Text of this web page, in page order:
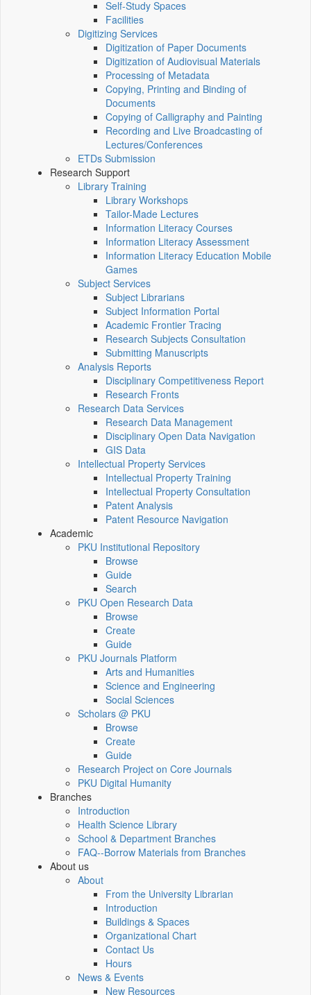
Self-Study Spaces
Facilities
Digitizing Services
Digitization of Paper Documents
Digitization of Audiovisual Materials
Processing of Metadata
Copying, Printing and Binding of
Documents
Copying of Calligraphy and Painting
Recording and Live Broadcasting of
Lectures/Conferences
ETDs Submission
Research Support
Library Training
Library Workshops
Tailor-Made Lectures
Information Literacy Courses
Information Literacy Assessment
Information Literacy Education Mobile
Games
Subject Services
Subject Librarians
Subject Information Portal
Academic Frontier Tracing
Research Subjects Consultation
Submitting Manuscripts
Analysis Reports
Disciplinary Competitiveness Report
Research Fronts
Research Data Services
Research Data Management
Disciplinary Open Data Navigation
GIS Data
Intellectual Property Services
Intellectual Property Training
Intellectual Property Consultation
Patent Analysis
Patent Resource Navigation
Academic
PKU Institutional Repository
Browse
Guide
Search
PKU Open Research Data
Browse
Create
Guide
PKU Journals Platform
Arts and Humanities
Science and Engineering
Social Sciences
Scholars @ PKU
Browse
Create
Guide
Research Project on Core Journals
PKU Digital Humanity
Branches
Introduction
Health Science Library
School & Department Branches
FAQ--Borrow Materials from Branches
About us
About
From the University Librarian
Introduction
Buildings & Spaces
Organizational Chart
Contact Us
Hours
News & Events
New Resources